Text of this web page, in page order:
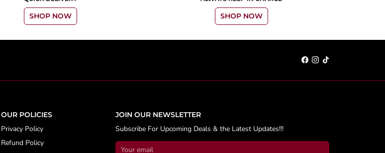
SHOP NOW SHOP NOW
OUR POLICIES
Privacy Policy
Refund Policy
JOIN OUR NEWSLETTER
Subscribe For Upcoming Deals & the Latest Updates!!!